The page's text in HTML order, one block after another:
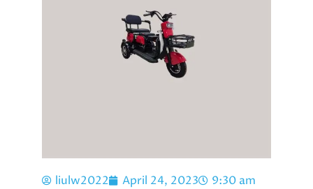
liulw2022 April 24, 2023
9:30 am